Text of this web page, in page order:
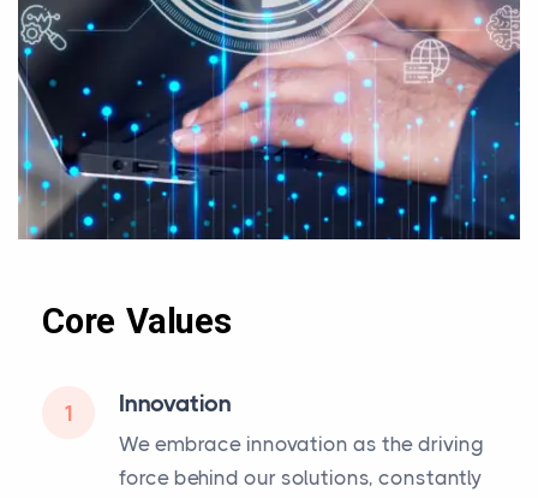
Core Values
1 Innovation
We embrace innovation as the driving
force behind our solutions, constantly